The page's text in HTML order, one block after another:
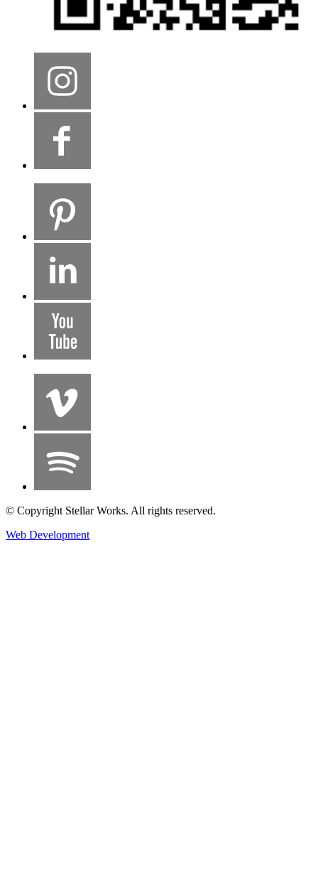
© Copyright Stellar Works. All rights reserved.
Web Development